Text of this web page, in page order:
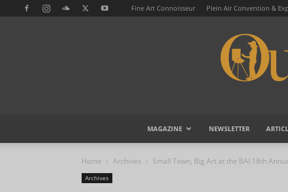
Fine Art Connoisseur Plein Air Convention &
MAGAZINE NEWSLETTER
Home Archives Small Town, Big Art at the BAI 18th
Archives